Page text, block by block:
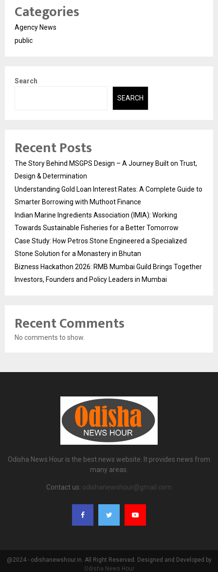
Categories
Agency News
public
Search
SEARCH
Recent Posts
The Story Behind MSGPS Design – A Journey Built on Trust,
Design & Determination
Understanding Gold Loan Interest Rates: A Complete Guide to
Smarter Borrowing with Muthoot Finance
Indian Marine Ingredients Association (IMIA): Working
Towards Sustainable Fisheries for a Better Tomorrow
Case Study: How Petros Stone Engineered a Specialized
Stone Solution for a Monastery in Bhutan
Bizness Hackathon 2026: RMB Mumbai Guild Brings Together
Investors, Founders and Policy Leaders in Mumbai
Recent Comments
No comments to show.
Odisha News Hour is the best news website. It provides news from
many areas.
Contact us: odishanewshour@gmail.com
@2024 - odishanewshour.in. All Right Reserved. Designed and Developed by
Odisha News Hour